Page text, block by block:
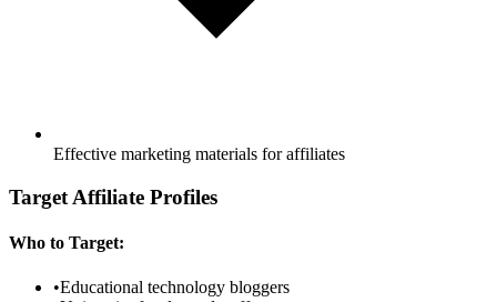
Effective marketing materials for affiliates
Target Affiliate Profiles
Who to Target:
•Educational technology bloggers